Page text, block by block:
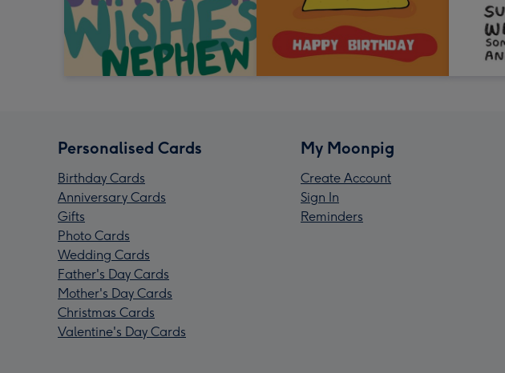
Personalised Cards
Birthday Cards
Anniversary Cards
Gifts
Photo Cards
Wedding Cards
Father's Day Cards
Mother's Day Cards
Christmas Cards
Valentine's Day Cards
My Moonpig
Create Account
Sign In
Reminders